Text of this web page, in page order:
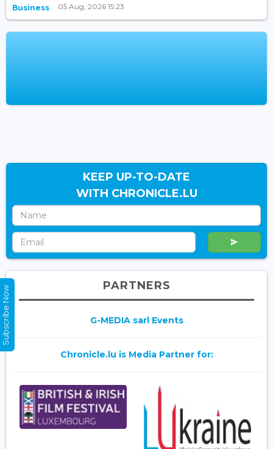
Business 05 Aug, 2026 15:23
KEEP UP-TO-DATE
WITH CHRONICLE.LU
PARTNERS
G-MEDIA sarl Events
Chronicle.lu is Media Partner for:
Subscribe Now